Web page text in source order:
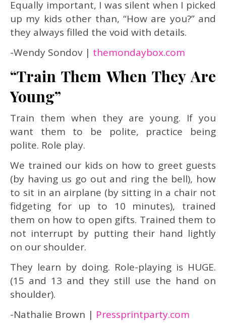
Equally important, I was silent when I picked
up my kids other than, “How are you?” and
they always filled the void with details.
-Wendy Sondov | themondaybox.com
“Train Them When They Are
Young”
Train them when they are young. If you
want them to be polite, practice being
polite. Role play.
We trained our kids on how to greet guests
(by having us go out and ring the bell), how
to sit in an airplane (by sitting in a chair not
fidgeting for up to 10 minutes), trained
them on how to open gifts. Trained them to
not interrupt by putting their hand lightly
on our shoulder.
They learn by doing. Role-playing is HUGE.
(15 and 13 and they still use the hand on
shoulder).
-Nathalie Brown | Pressprintparty.com